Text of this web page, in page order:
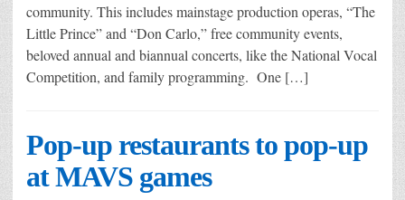
community. This includes mainstage production operas, “The
Little Prince” and “Don Carlo,” free community events,
beloved annual and biannual concerts, like the National Vocal
Competition, and family programming. One […]
Pop-up restaurants to pop-up
at MAVS games